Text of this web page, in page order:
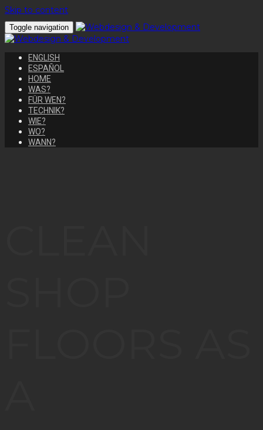
Skip to content
Toggle navigation
ENGLISH
ESPAÑOL
HOME
WAS?
FÜR WEN?
TECHNIK?
WIE?
WO?
WANN?